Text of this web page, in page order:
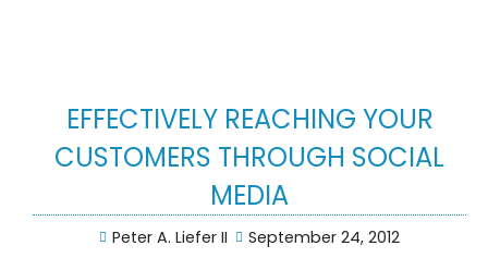
EFFECTIVELY REACHING YOUR
CUSTOMERS THROUGH SOCIAL
MEDIA
Peter A. Liefer II September 24, 2012